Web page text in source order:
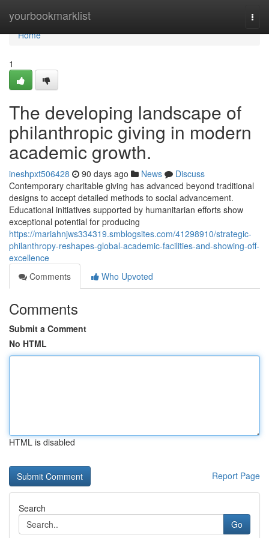
yourbookmarklist
Home
Home
1
The developing landscape of
philanthropic giving in modern
academic growth.
ineshpxt506428 90 days ago News
Discuss
Contemporary charitable giving has advanced beyond traditional
designs to accept detailed methods to social advancement.
Educational initiatives supported by humanitarian efforts show
exceptional potential for producing
https://mariahnjws334319.smblogsites.com/41298910/strategic-
philanthropy-reshapes-global-academic-facilities-and-showing-off-
excellence
Comments
Who Upvoted
Comments
Submit a Comment
No HTML
HTML is disabled
Report Page
Search
Go